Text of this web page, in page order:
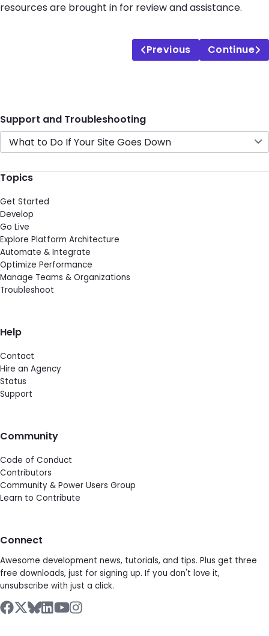
resources are brought in for review and assistance.
Previous Continue
Support and Troubleshooting
What to Do If Your Site Goes Down
Topics
Get Started
Develop
Go Live
Explore Platform Architecture
Automate & Integrate
Optimize Performance
Manage Teams & Organizations
Troubleshoot
Help
Contact
Hire an Agency
Status
Support
Community
Code of Conduct
Contributors
Community & Power Users Group
Learn to Contribute
Connect
Awesome development news, tutorials, and tips. Plus get three
free downloads, just for signing up. If you don't love it,
unsubscribe with just a click.